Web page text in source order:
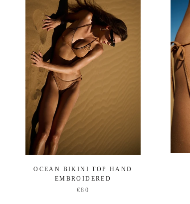
OCEAN BIKINI TOP HAND
EMBROIDERED
€80